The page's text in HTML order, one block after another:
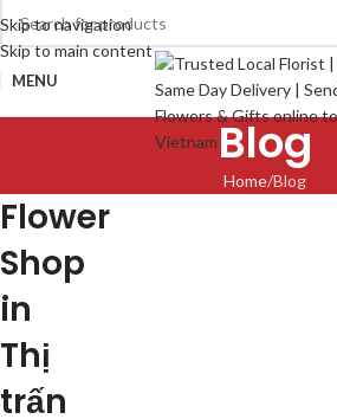
Skip to navigation
Skip to main content
MENU
Blog
Home Blog
Flower
Shop
in
Thị
trấn